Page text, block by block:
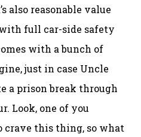
also reasonable value
full car-side safety
with a bunch of
just in case Uncle
a prison break through
Look, one of you
crave this thing, so what